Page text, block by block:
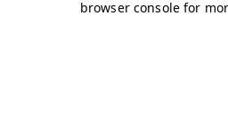
browser console for